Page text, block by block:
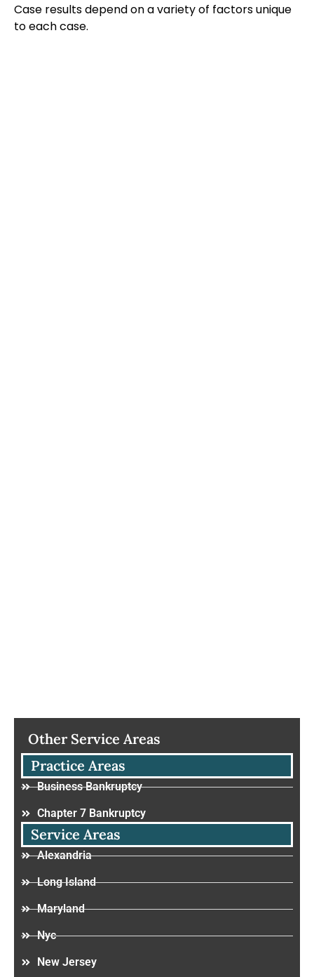
Case results depend on a variety of factors unique
to each case.
Other Service Areas
Practice Areas
Business Bankruptcy
Chapter 7 Bankruptcy
Service Areas
Alexandria
Long Island
Maryland
Nyc
New Jersey